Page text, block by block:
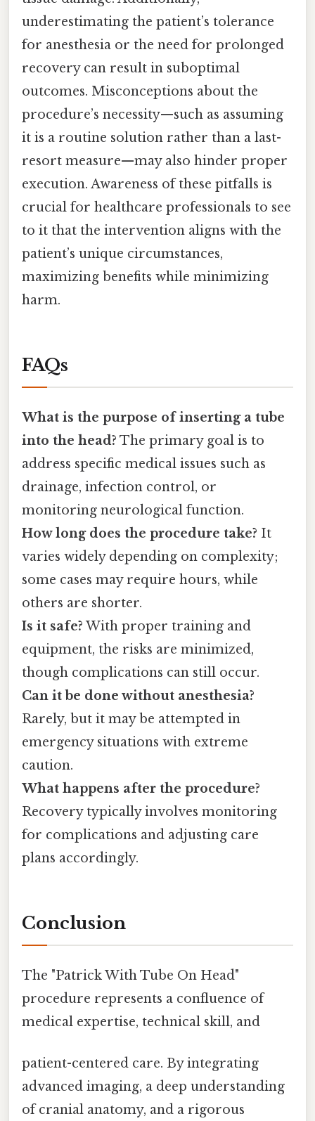
underestimating the patient’s tolerance
for anesthesia or the need for prolonged
recovery can result in suboptimal
outcomes. Misconceptions about the
procedure’s necessity—such as assuming
it is a routine solution rather than a last-
resort measure—may also hinder proper
execution. Awareness of these pitfalls is
crucial for healthcare professionals to see
to it that the intervention aligns with the
patient’s unique circumstances,
maximizing benefits while minimizing
harm.
FAQs
What is the purpose of inserting a tube
into the head? The primary goal is to
address specific medical issues such as
drainage, infection control, or
monitoring neurological function.
How long does the procedure take? It
varies widely depending on complexity;
some cases may require hours, while
others are shorter.
Is it safe? With proper training and
equipment, the risks are minimized,
though complications can still occur.
Can it be done without anesthesia?
Rarely, but it may be attempted in
emergency situations with extreme
caution.
What happens after the procedure?
Recovery typically involves monitoring
for complications and adjusting care
plans accordingly.
Conclusion
The "Patrick With Tube On Head"
procedure represents a confluence of
medical expertise, technical skill, and
patient-centered care. By integrating
advanced imaging, a deep understanding
of cranial anatomy, and a rigorous